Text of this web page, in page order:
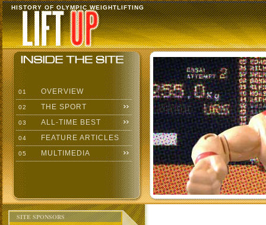
HISTORY OF OLYMPIC WEIGHTLIFTING
01 OVERVIEW
02 THE SPORT
03 ALL-TIME BEST
04 FEATURE ARTICLES
05 MULTIMEDIA
SITE SPONSORS